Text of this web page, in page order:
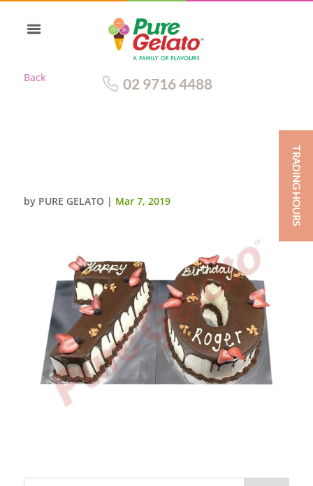
Back 02 9716 4488
by PURE GELATO | Mar 7, 2019 TRADING HOURS